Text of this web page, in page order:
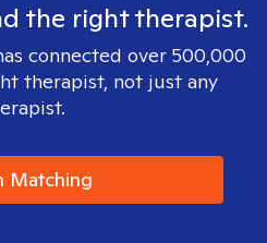
the right therapist.
connected over 500,000
therapist, not just any
Matching